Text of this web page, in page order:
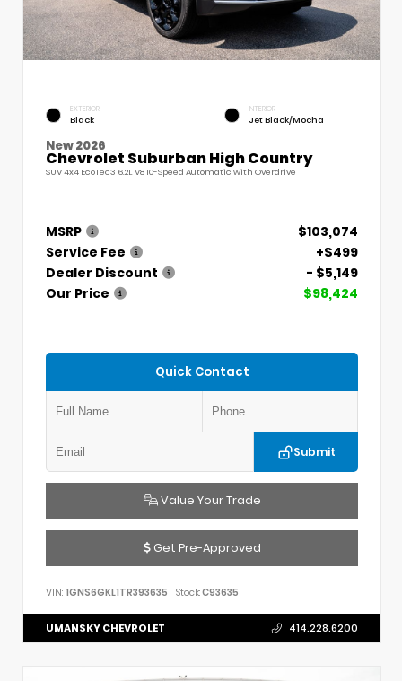
EXTERIOR
Black
INTERIOR
Jet Black/Mocha
New 2026
Chevrolet Suburban High Country
SUV 4x4 EcoTec3 6.2L V8 10-Speed Automatic with Overdrive
MSRP
$103,074
Service Fee
+$499
Dealer Discount
- $5,149
Our Price
$98,424
Quick Contact
Submit
Value Your Trade
Get Pre-Approved
VIN: 1GNS6GKL1TR393635 Stock:C93635
UMANSKY CHEVROLET 414.228.6200